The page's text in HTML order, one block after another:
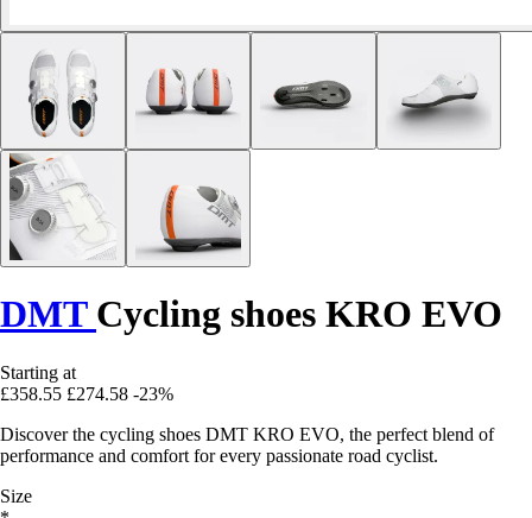
DMT Cycling shoes KRO EVO
Starting at
£358.55 £274.58 -23%
Discover the cycling shoes DMT KRO EVO, the perfect blend of
performance and comfort for every passionate road cyclist.
Size